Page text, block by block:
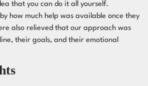
that you can do it all yourself.
how much help was available once they
also relieved that our approach was
their goals, and their emotional